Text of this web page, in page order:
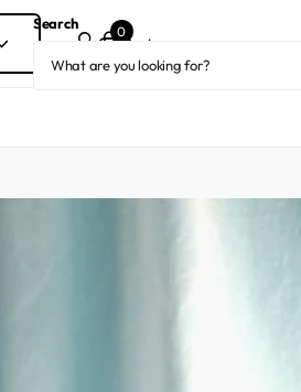
Search
Cart
0